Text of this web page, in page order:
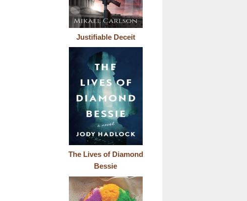
Justifiable Deceit
The Lives of Diamond
Bessie